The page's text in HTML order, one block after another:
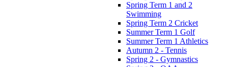
Spring Term 1 and 2
Swimming
Spring Term 2 Cricket
Summer Term 1 Golf
Summer Term 1 Athletics
Autumn 2 - Tennis
Spring 2 - Gymnastics